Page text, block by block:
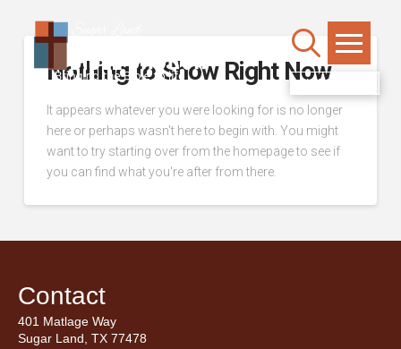
WATCH LIVE
Nothing to Show Right Now
It appears whatever you were looking for is no longer
here or perhaps wasn't here to begin with. You might
want to try starting over from the homepage to see if
you can find what you're after from there.
Contact
401 Matlage Way
Sugar Land, TX 77478